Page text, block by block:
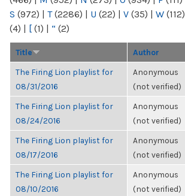
S (972) | T(2286) | U (22) | V (35) | W (112)
(4) | [ (1) | “ (2)
Title Author
The Firing Lion playlist for
08/31/2016
Anonymous
(not verified)
The Firing Lion playlist for
08/24/2016
Anonymous
(not verified)
The Firing Lion playlist for
08/17/2016
Anonymous
(not verified)
The Firing Lion playlist for
08/10/2016
Anonymous
(not verified)